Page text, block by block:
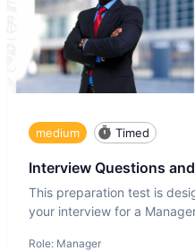
medium Timed
Interview Questions
This preparation test is
your interview for a
Role: Manager